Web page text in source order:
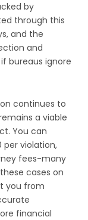
by
through this
and the
and
bureaus ignore
continues to
a viable
You can
per violation,
fees-many
cases on
you from
financial